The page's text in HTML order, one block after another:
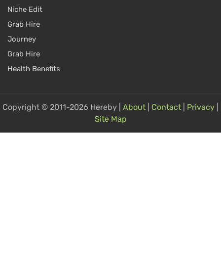
Niche Edit
Grab Hire
Journey
Grab Hire
Health Benefits
Copyright © 2011-2026 Hereby | About Contact Privacy
Site Map